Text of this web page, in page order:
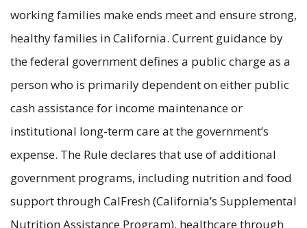
working families make ends meet and ensure strong,
healthy families in California. Current guidance by
the federal government defines a public charge as a
person who is primarily dependent on either public
cash assistance for income maintenance or
institutional long-term care at the government’s
expense. The Rule declares that use of additional
government programs, including nutrition and food
support through CalFresh (California’s Supplemental
Nutrition Assistance Program), healthcare through